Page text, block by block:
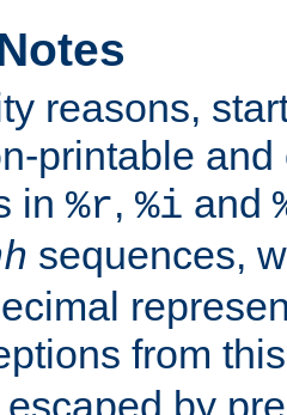
reasons,
printable
in %r, %i and
sequences,
from
by